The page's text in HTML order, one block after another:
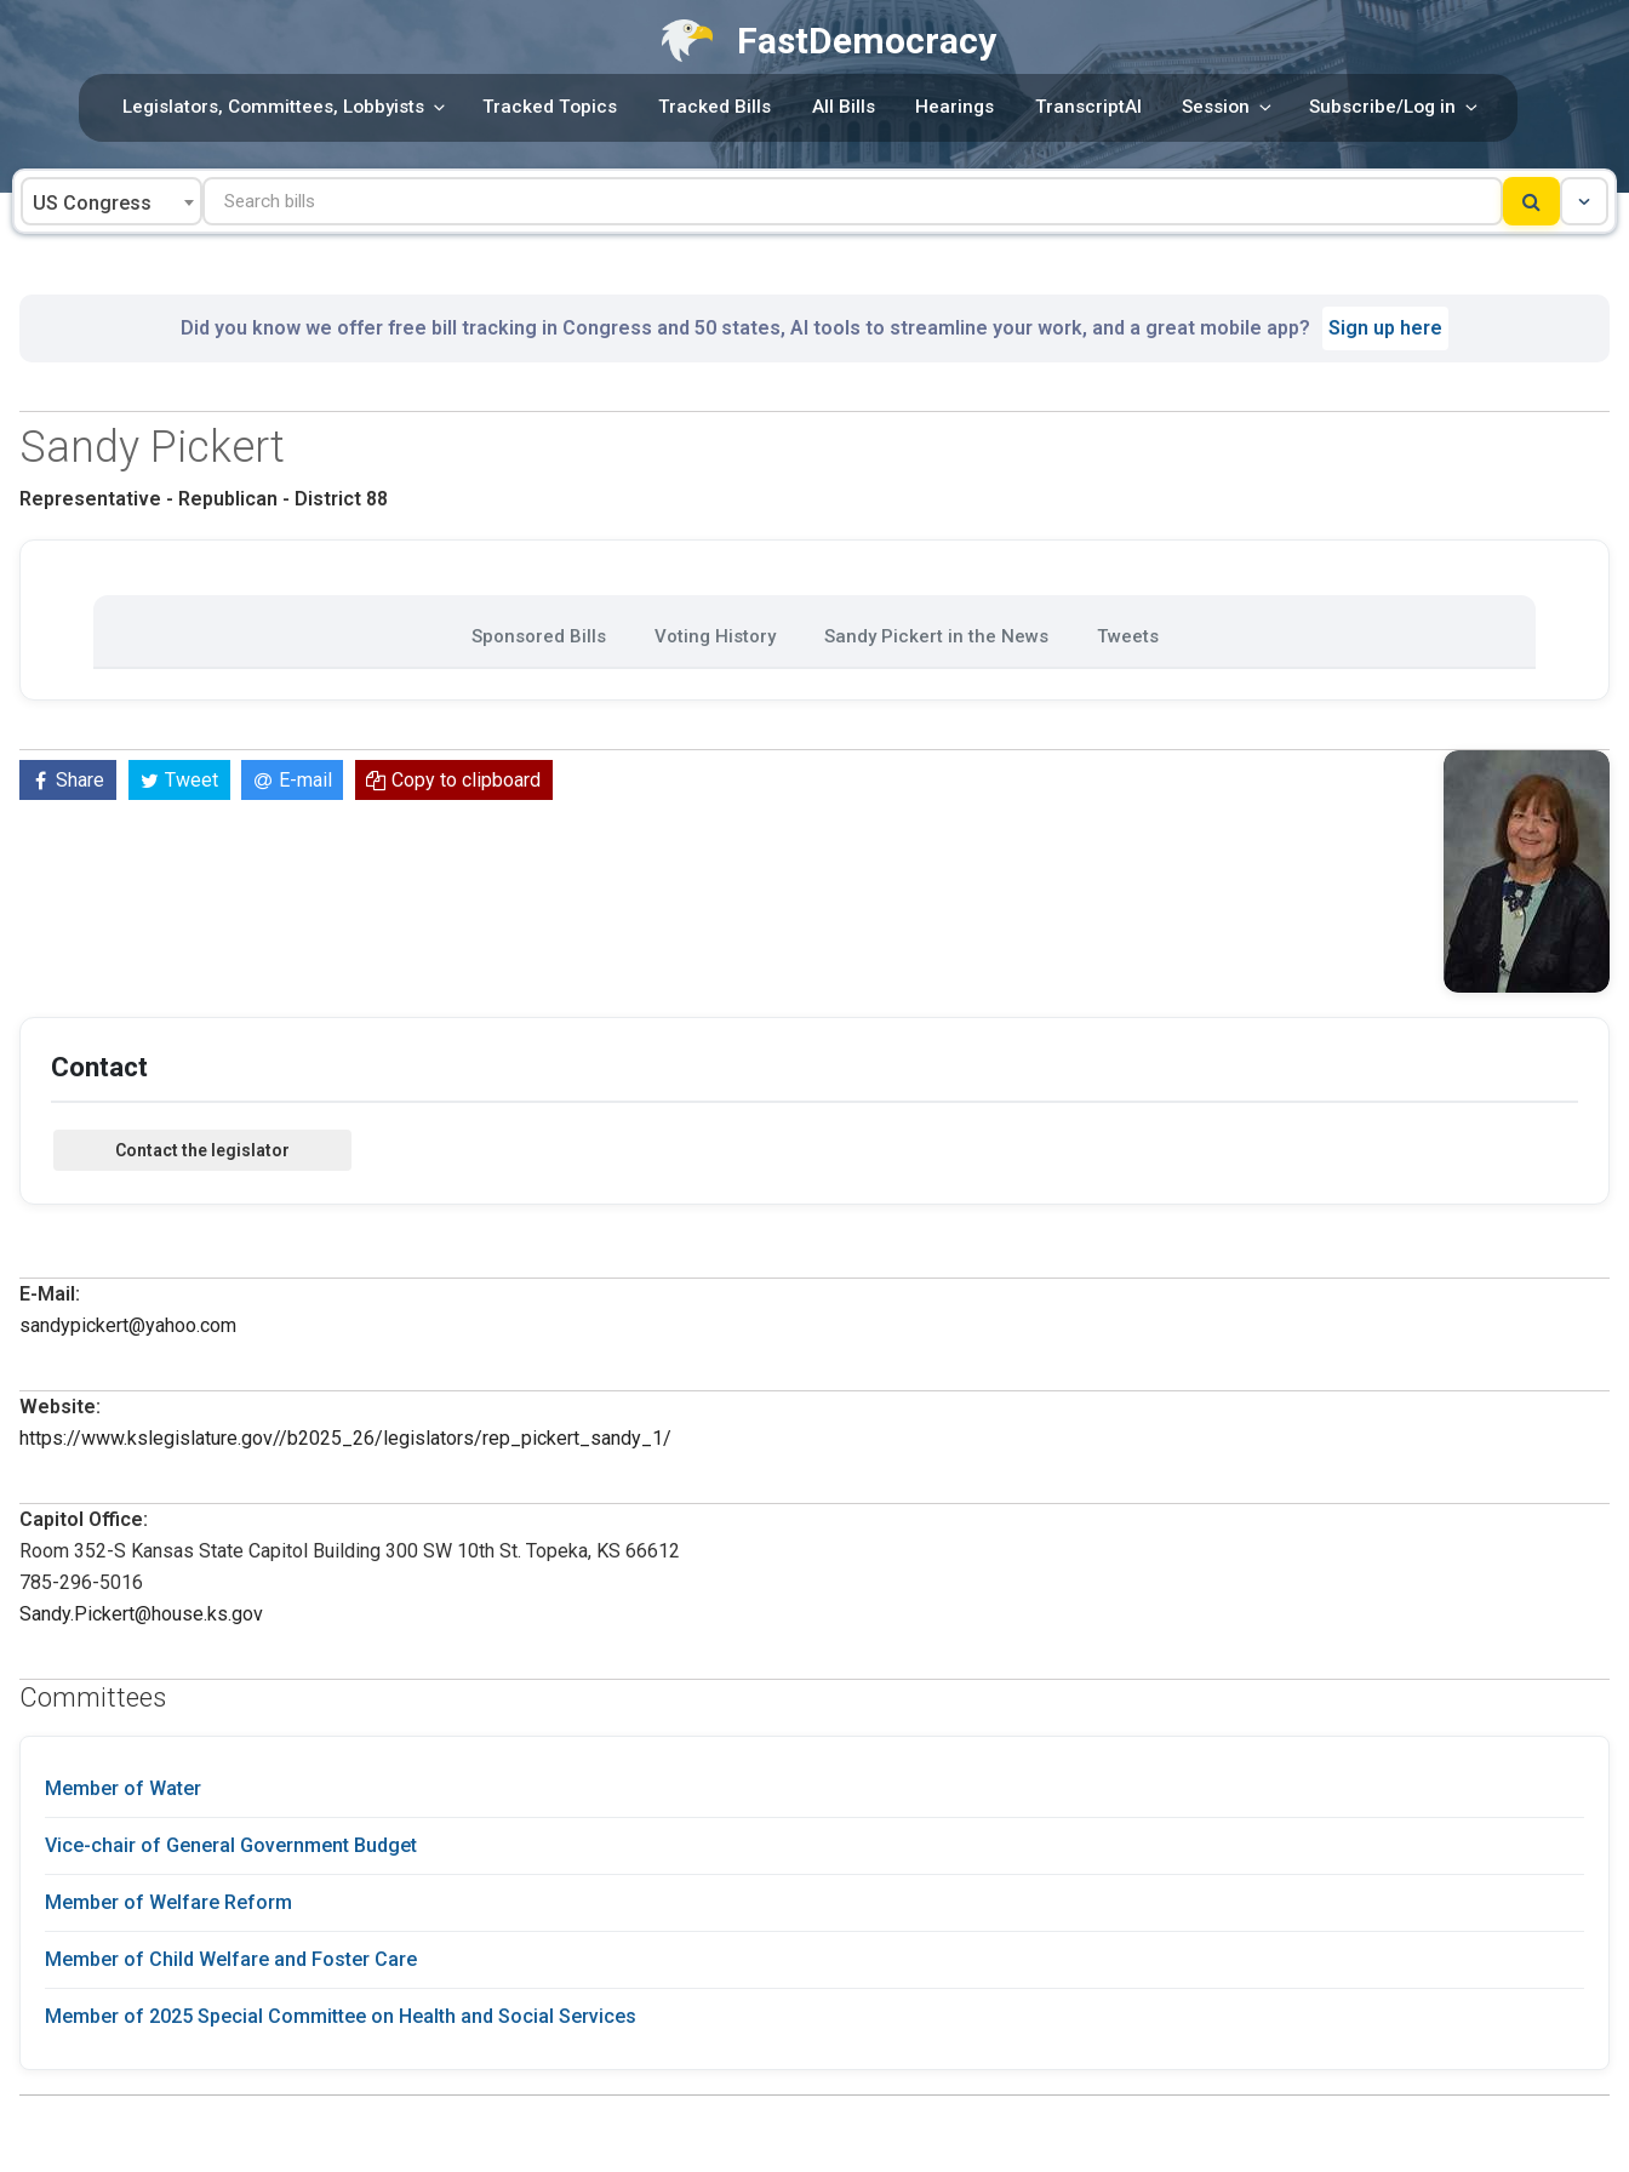
FastDemocracy
Legislators, Committees, Lobbyists Tracked Topics Tracked Bills All Bills Hearings TranscriptAI Session Subscribe/Log in
US Congress
Did you know we offer free bill tracking in Congress and 50 states, AI tools to streamline your work, and a great mobile app? Sign up here
Sandy Pickert
Representative - Republican - District 88
Sponsored Bills Voting History Sandy Pickert in the News Tweets
Share Tweet E-mail Copy to clipboard
Contact
E-Mail:
sandypickert@yahoo.com
Website:
https://www.kslegislature.gov//b2025_26/legislators/rep_pickert_sandy_1/
Capitol Office:
Room 352-S Kansas State Capitol Building 300 SW 10th St. Topeka, KS 66612
785-296-5016
Sandy.Pickert@house.ks.gov
Committees
Member of Water
Vice-chair of General Government Budget
Member of Welfare Reform
Member of Child Welfare and Foster Care
Member of 2025 Special Committee on Health and Social Services